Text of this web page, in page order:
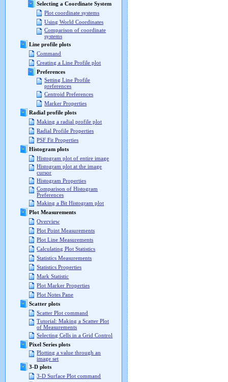
Selecting a Coordinate System
Plot coordinate systems
Using World Coordinates
Comparison of coordinate
systems
Line profile plots
Command
Creating a Line Profile plot
Preferences
Setting Line Profile
preferences
Centroid Preferences
Marker Properties
Radial profile plots
Making a radial profile plot
Radial Profile Properties
PSF Fit Properties
Histogram plots
Histogram plot of entire image
Histogram plot at the image
cursor
Histogram Properties
Comparison of Histogram
Preferences
Making a Bit Histogram plot
Plot Measurements
Overview
Plot Point Measurements
Plot Line Measurements
Calculating Plot Statistics
Statistics Measurements
Statistics Properties
Mark Statistic
Plot Marker Properties
Plot Notes Pane
Scatter plots
Scatter Plot command
Tutorial: Making a Scatter Plot
of Measurements
Selecting Cells in a Grid Control
Pixel Series plots
Plotting a value through an
image set
3-D plots
3-D Surface Plot command